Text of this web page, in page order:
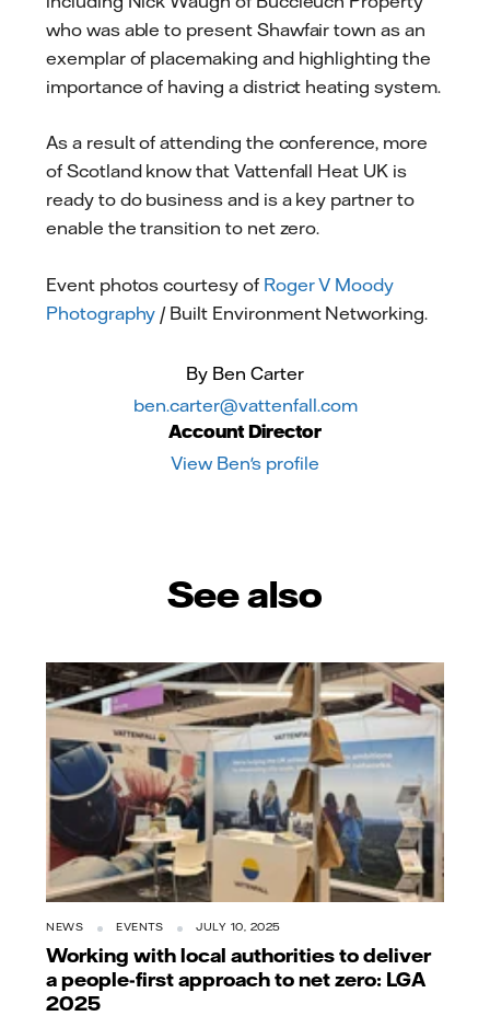
who was able to present Shawfair town as an
exemplar of placemaking and highlighting the
importance of having a district heating system.
As a result of attending the conference, more
of Scotland know that Vattenfall Heat UK is
ready to do business and is a key partner to
enable the transition to net zero.
Event photos courtesy of Roger V Moody
Photography / Built Environment Networking.
By Ben Carter
ben.carter@vattenfall.com
Account Director
View Ben's profile
See also
NEWS EVENTS JULY 10, 2025
Working with local authorities to deliver
a people-first approach to net zero: LGA
2025